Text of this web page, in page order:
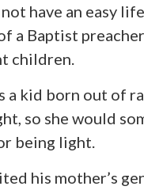
have an easy
a Baptist
children.
a kid born out of
so she would
being light.
his mother’s